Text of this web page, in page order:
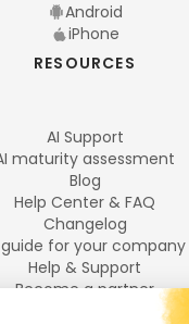
Android
iPhone
RESOURCES
AI Support
maturity assessment
Blog
Help Center & FAQ
Changelog
guide for your company
Help & Support
Become a partner